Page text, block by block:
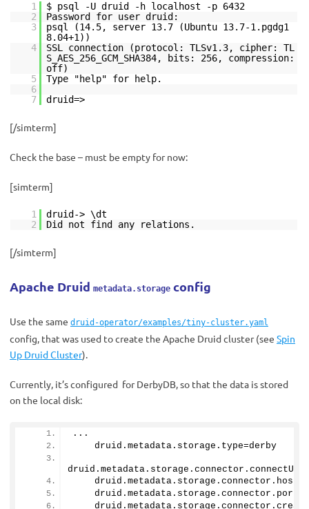
1
$ psql -U druid -h localhost -p 6432
2
Password for user druid:
3
psql (14.5, server 13.7 (Ubuntu 13.7-1.pgdg1
8.04+1))
4
SSL connection (protocol: TLSv1.3, cipher: TL
S_AES_256_GCM_SHA384, bits: 256, compression:
off)
5
Type "help" for help.
6
7
druid=>
[/simterm]
Check the base – must be empty for now:
[simterm]
1
druid-> \dt
2
Did not find any relations.
[/simterm]
Apache Druid metadata.storage config
Use the same druid-operator/examples/tiny-cluster.yaml
config, that was used to create the Apache Druid cluster (see Spin
Up Druid Cluster).
Currently, it’s configured for DerbyDB, so that the data is stored
on the local disk:
...
    druid.
metadata . storage . type=derby
druid. metadata . storage . connector . connectURI
    druid.
metadata . storage . connector . host
    druid.
metadata . storage . connector . port
    druid.
metadata . storage . connector .